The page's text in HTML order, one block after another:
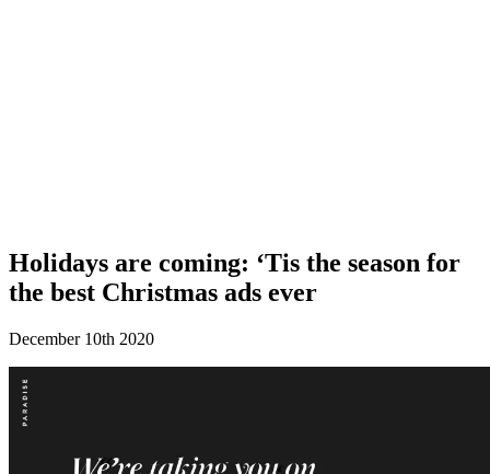
Holidays are coming: ‘Tis the season for
the best Christmas ads ever
December 10th 2020